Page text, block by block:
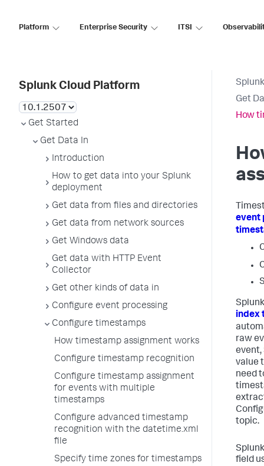
Platform Enterprise Security ITSI
Splunk Cloud Platform
Get Started
Get Data In
Introduction
How to get data into your Splunk
deployment
Get data from files and directories
Get data from network sources
Get Windows data
Get data with HTTP Event
Collector
Get other kinds of data in
Configure event processing
Configure timestamps
How timestamp assignment works
Configure timestamp recognition
Configure timestamp assignment
for events with multiple
timestamps
Configure advanced timestamp
recognition with the datetime.xml
file
Specify time zones for timestamps
Get
How
event
index
raw
event,
value
need
topic.
field